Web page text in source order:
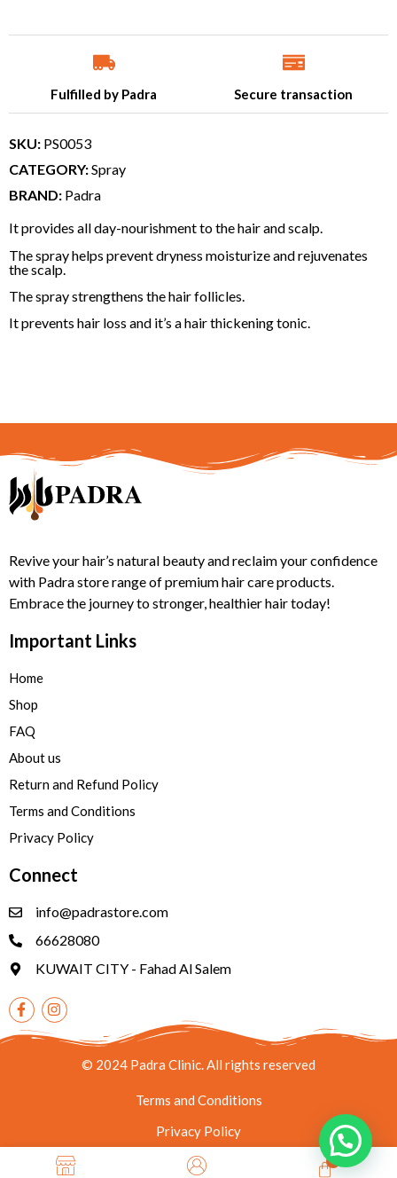
Fulfilled by Padra Secure transaction
SKU: PS0053
CATEGORY:Spray
BRAND: Padra
It provides all day-nourishment to the hair and scalp.
The spray helps prevent dryness moisturize and rejuvenates
the scalp.
The spray strengthens the hair follicles.
It prevents hair loss and it’s a hair thickening tonic.
Revive your hair’s natural beauty and reclaim your confidence
with Padra store range of premium hair care products.
Embrace the journey to stronger, healthier hair today!
Important Links
Home
Shop
FAQ
About us
Return and Refund Policy
Terms and Conditions
Privacy Policy
Connect
info@padrastore.com
66628080
KUWAIT CITY - Fahad Al Salem
© 2024 Padra Clinic. All rights reserved
Terms and Conditions
Privacy Policy
0